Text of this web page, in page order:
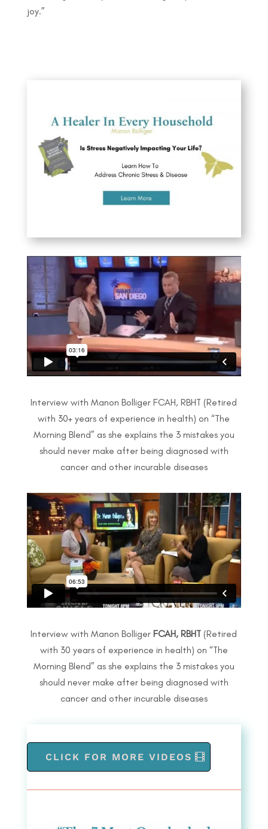
joy.”
Interview with Manon Bolliger FCAH, RBHT (Retired
with 30+ years of experience in health) on“The
Morning Blend” as she explains the 3 mistakes you
should never make after being diagnosed with
cancer and other incurable diseases
Interview with Manon BolligerFCAH, RBHT (Retired
with 30 years of experience in health) on “The
Morning Blend” as she explains the 3 mistakes you
should never make after being diagnosed with
cancer and other incurable diseases
CLICK FOR MORE VIDEOS